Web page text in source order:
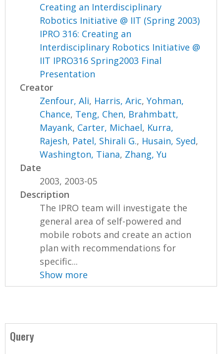
Creating an Interdisciplinary
Robotics Initiative @ IIT (Spring 2003)
IPRO 316: Creating an
Interdisciplinary Robotics Initiative @
IIT IPRO316 Spring2003 Final
Presentation
Creator
Zenfour, Ali, Harris, Aric,Yohman,
Chance, Teng, Chen, Brahmbatt,
Mayank, Carter, Michael, Kurra,
Rajesh, Patel, Shirali G., Husain, Syed,
Washington, Tiana, Zhang, Yu
Date
2003, 2003-05
Description
The IPRO team will investigate the
general area of self-powered and
mobile robots and create an action
plan with recommendations for
specific...
Show more
Query